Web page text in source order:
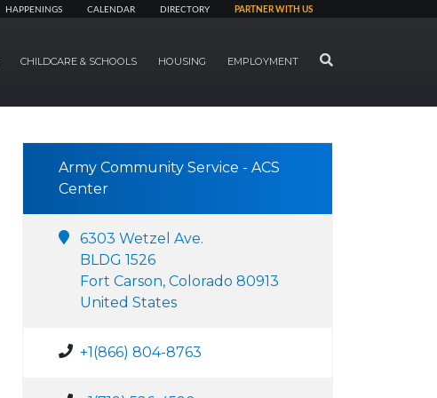
HAPPENINGS CALENDAR DIRECTORY PARTNER WITH US
CHILDCARE & SCHOOLS HOUSING EMPLOYMENT SEARCH
Army Community Service - ACS
Center
6303 Wetzel Ave.
BLDG 1526
Fort Carson, Colorado 80913
United States
+1(866) 804-8763